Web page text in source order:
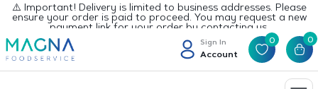
⚠️ Important! Delivery is limited to business addresses. Please
ensure your order is paid to proceed. You may request a new
payment link for your order by contacting us.
Sign In
Account
0 0